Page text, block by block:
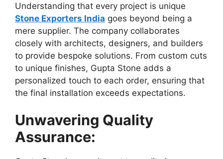
Understanding that every project is unique
Stone Exporters India goes beyond being a
mere supplier. The company collaborates
closely with architects, designers, and builders
to provide bespoke solutions. From custom cuts
to unique finishes, Gupta Stone adds a
personalized touch to each order, ensuring that
the final installation exceeds expectations.
Unwavering Quality
Assurance: